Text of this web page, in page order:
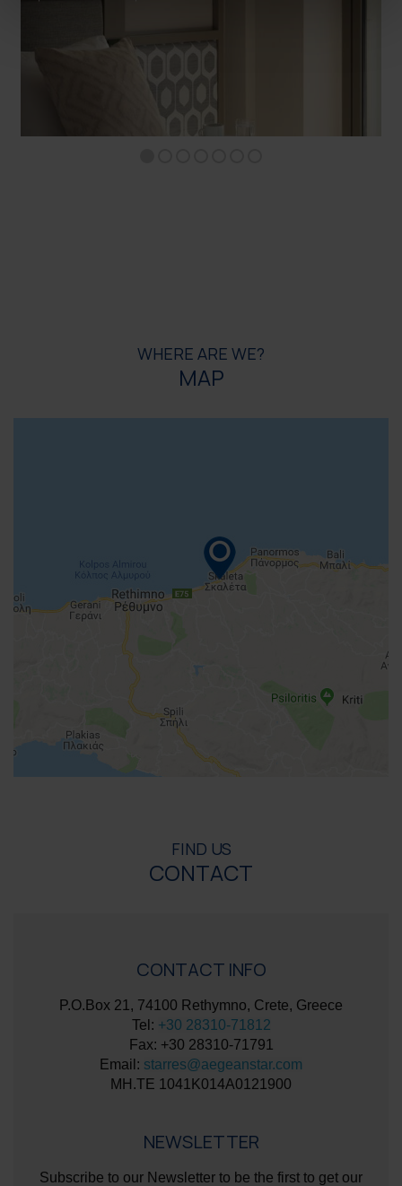
WHERE ARE WE?
MAP
FIND US
CONTACT
CONTACT INFO
P.O.Box 21, 74100 Rethymno, Crete, Greece
Tel: +30 28310-71812
Fax: +30 28310-71791
Email: starres@aegeanstar.com
ΜΗ.ΤΕ 1041K014A0121900
NEWSLETTER
Subscribe to our Newsletter to be the first to get our